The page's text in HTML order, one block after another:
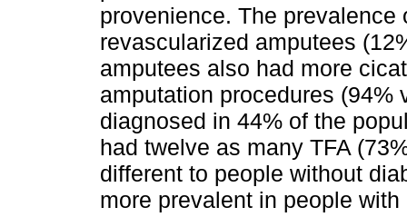
provenience. The prevalence
revascularized amputees
amputees also had more
amputation procedures (94%
diagnosed in 44% of the
had twelve as many TFA
different to people without
more prevalent in people